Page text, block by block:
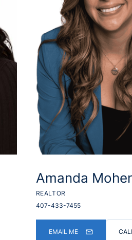
Amanda
REALTOR
407-433-7455
EMAIL ME